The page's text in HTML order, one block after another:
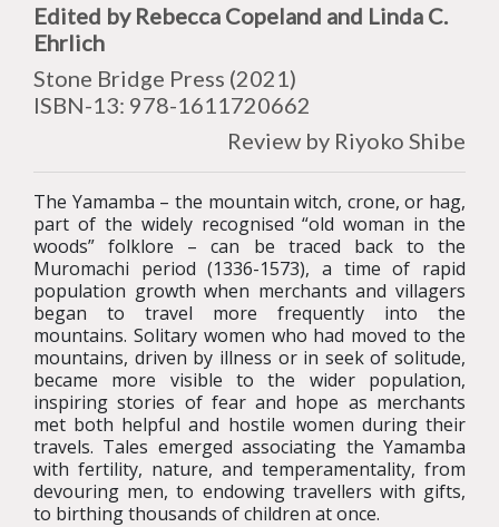
Edited by Rebecca Copeland and Linda C.
Ehrlich
Stone Bridge Press (2021)
ISBN-13: 978-1611720662
Review by Riyoko Shibe
The Yamamba – the mountain witch, crone, or hag,
part of the widely recognised “old woman in the
woods” folklore – can be traced back to the
Muromachi period (1336-1573), a time of rapid
population growth when merchants and villagers
began to travel more frequently into the
mountains. Solitary women who had moved to the
mountains, driven by illness or in seek of solitude,
became more visible to the wider population,
inspiring stories of fear and hope as merchants
met both helpful and hostile women during their
travels. Tales emerged associating the Yamamba
with fertility, nature, and temperamentality, from
devouring men, to endowing travellers with gifts,
to birthing thousands of children at once.